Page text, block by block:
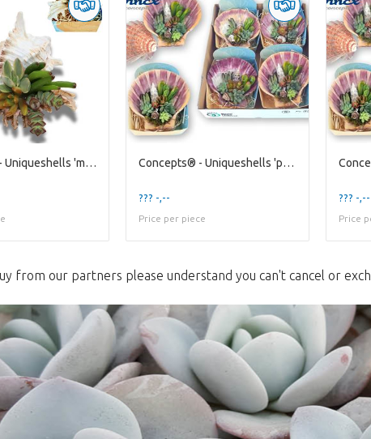
Concepts® - Uniqueshells 'murex' (xl) Concepts® Concepts® - Uniqueshells 'pecten' (xl) Concepts®
??? -,--
Price per piece
??? -,--
Price
from our partners please understand you can't cancel or